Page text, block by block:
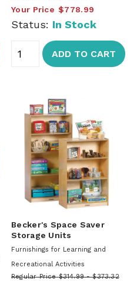
Your Price $778.99
Status: In Stock
ADD TO CART
Becker's Space Saver
Storage Units
Furnishings for Learning and
Recreational Activities
Regular Price $314.99 $373.32